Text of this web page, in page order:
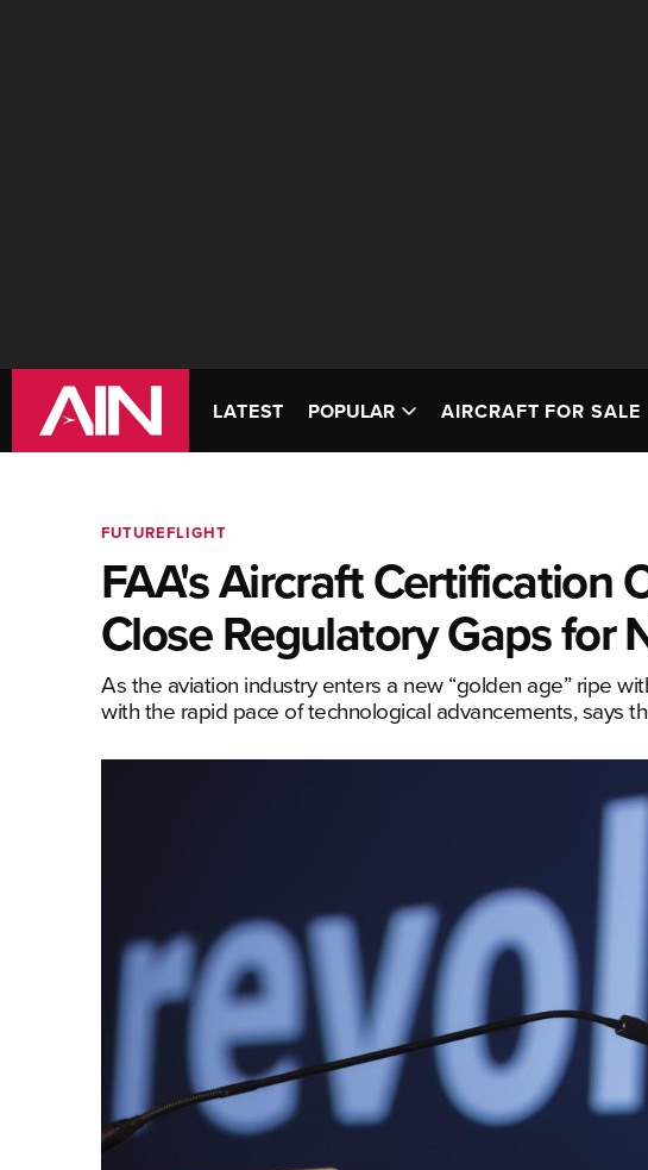
LATEST POPULAR AIRCRAFT FOR SALE
FUTUREFLIGHT
FAA's Aircraft Certification
Close Regulatory Gaps for
As the aviation industry enters a new “golden age” ripe
with the rapid pace of technological advancements, says